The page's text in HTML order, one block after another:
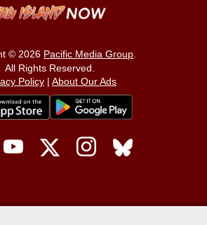
© 2026 Pacific Media Group.
All Rights Reserved.
Policy| About Our Ads